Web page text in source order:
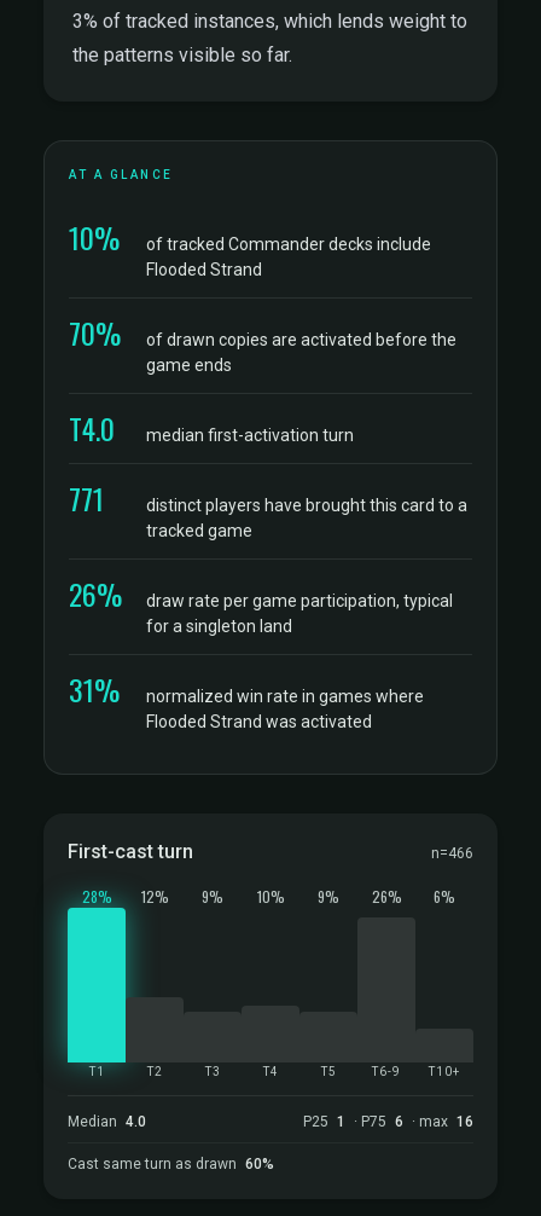
3% of tracked instances, which lends weight to
the patterns visible so far.
AT A GLANCE
10%
of tracked Commander decks include
Flooded Strand
70%
of drawn copies are activated before the
game ends
T4.0 median first-activation turn
771
distinct players have brought this card to a
tracked game
26%
draw rate per game participation, typical
for a singleton land
31%
normalized win rate in games where
Flooded Strand was activated
First-cast turn n=466
28%
T1
12%
T2
9%
T3
10%
T4
9%
T5
26%
T6-9
6%
T10+
Median 4.0 P25 1 · P75 6 · max 16
Cast same turn as drawn 60%